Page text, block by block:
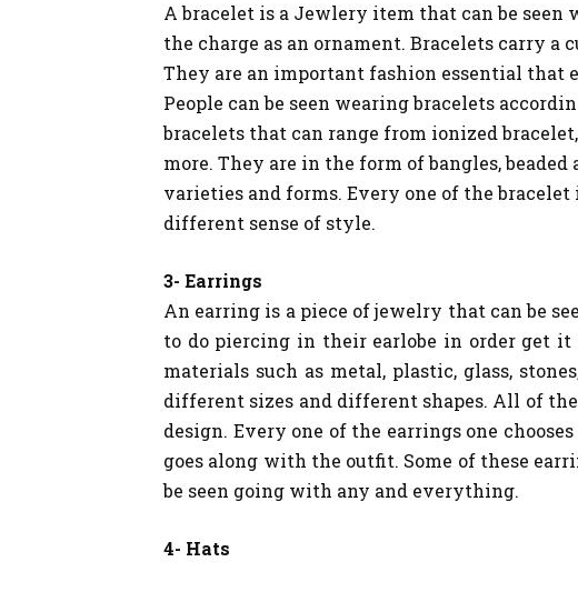
A bracelet is a Jewlery item that can be seen
the charge as an ornament. Bracelets carry
They are an important fashion essential that
People can be seen wearing bracelets
bracelets that can range from ionized
more. They are in the form of bangles,
varieties and forms. Every one of the
different sense of style.
3- Earrings
An earring is a piece of jewelry that can be
to do piercing in their earlobe in order get it
materials such as metal, plastic, glass,
different sizes and different shapes. All of
design. Every one of the earrings one
goes along with the outfit. Some of these
be seen going with any and everything.
4- Hats